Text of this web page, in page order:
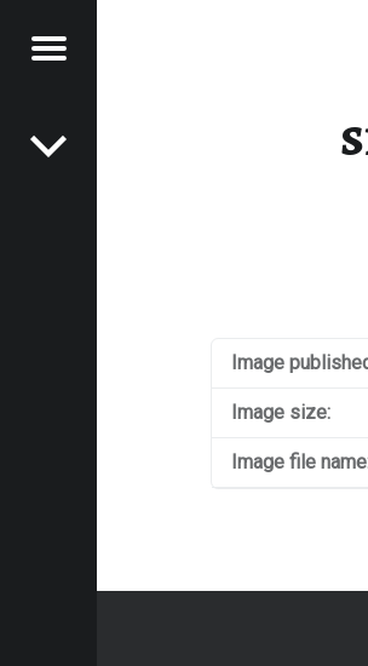
Menu
Image
Image size:
Image file